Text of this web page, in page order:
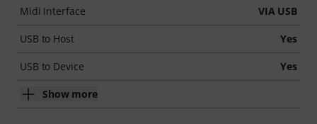
Midi Interface VIA USB
USB to Host Yes
USB to Device Yes
Show more